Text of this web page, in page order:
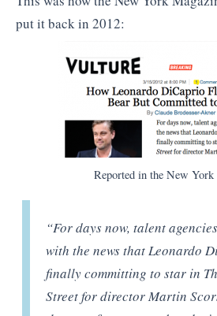
put it back in 2012:
Reported in the New York
“For days now, talent
with the news that Leonardo
finally committing to star in
Street for director Martin